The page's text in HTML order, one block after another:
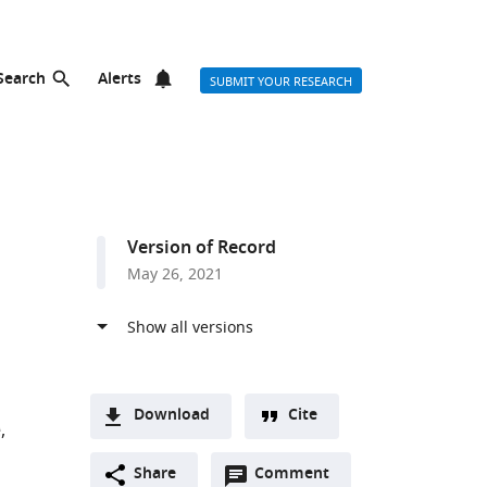
Alerts SUBMIT YOUR RESEARCH
Version of Record
May 26, 2021
Download
two-Downloads
(link
Cite
Share Comment
Open